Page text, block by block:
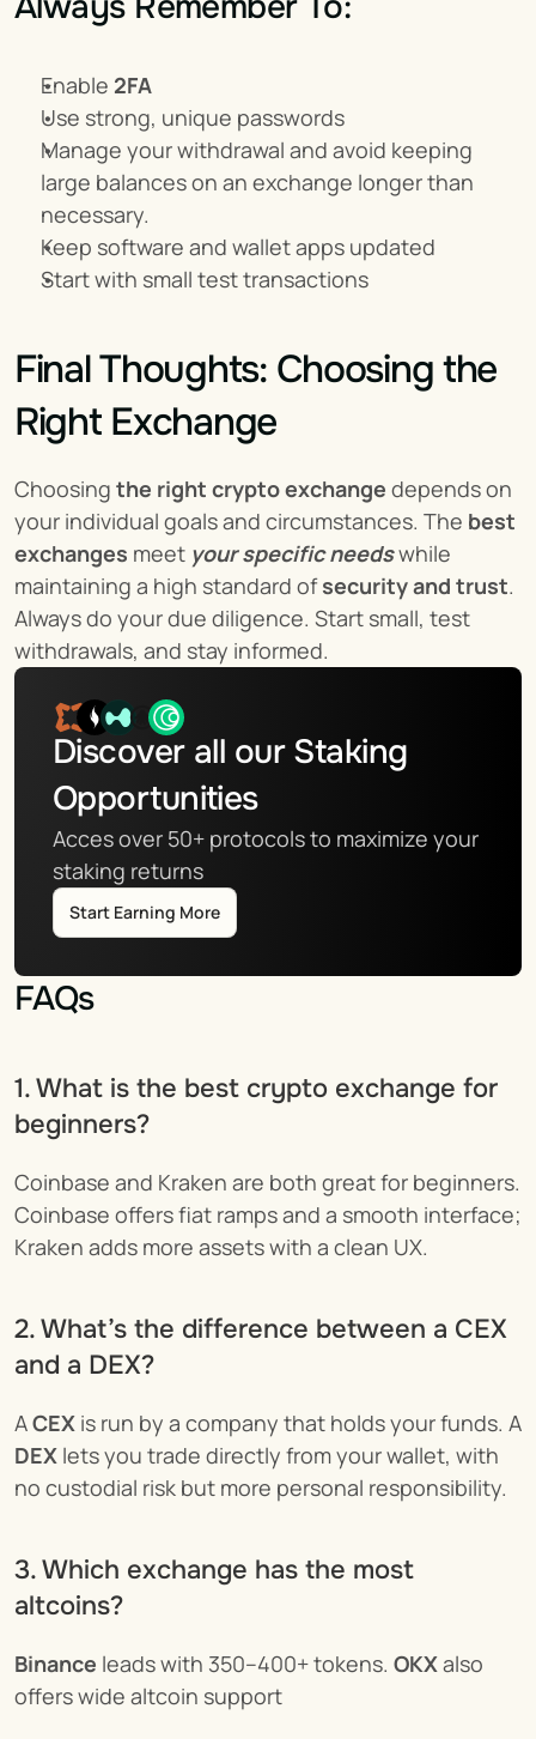
Enable 2FA
Use strong, unique passwords
Manage your withdrawal and avoid keeping
large balances on an exchange longer than
necessary.
Keep software and wallet apps updated
Start with small test transactions
Final Thoughts: Choosing the
Right Exchange
Choosing the right crypto exchange depends on
your individual goals and circumstances. The best
exchanges meet your specific needs while
maintaining a high standard of security and trust.
Always do your due diligence. Start small, test
withdrawals, and stay informed.
Discover all our Staking
Opportunities
Acces over 50+ protocols to maximize your
staking returns
Start Earning More
FAQs
1. What is the best crypto exchange for
beginners?
Coinbase and Kraken are both great for beginners.
Coinbase offers fiat ramps and a smooth interface;
Kraken adds more assets with a clean UX.
2. What’s the difference between a CEX
and a DEX?
A CEX
DEX lets you trade directly from your wallet, with
no custodial risk but more personal responsibility.
3. Which exchange has the most
altcoins?
Binance leads with 350–400+ tokens. OKX also
offers wide altcoin support